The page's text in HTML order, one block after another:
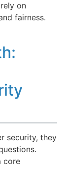
on
fairness.
security, they
core